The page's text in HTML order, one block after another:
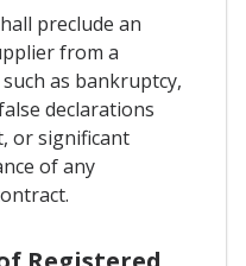
preclude an
from a
as bankruptcy,
declarations
or significant
of any